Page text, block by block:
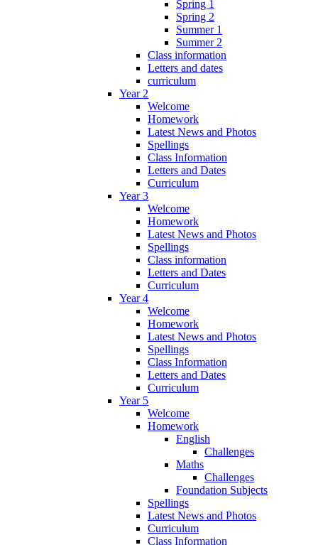
Spring 1
Spring 2
Summer 1
Summer 2
Class information
Letters and dates
curriculum
Year 2
Welcome
Homework
Latest News and Photos
Spellings
Class Information
Letters and Dates
Curriculum
Year 3
Welcome
Homework
Latest News and Photos
Spellings
Class information
Letters and Dates
Curriculum
Year 4
Welcome
Homework
Latest News and Photos
Spellings
Class Information
Letters and Dates
Curriculum
Year 5
Welcome
Homework
English
Challenges
Maths
Challenges
Foundation Subjects
Spellings
Latest News and Photos
Curriculum
Class Information